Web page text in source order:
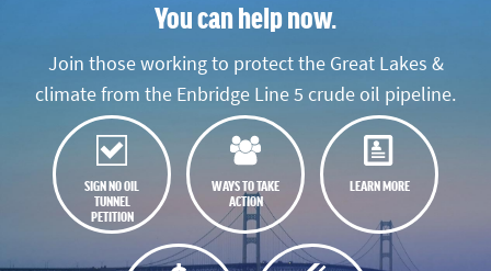
You can help now.
Join those working to protect the Great Lakes &
climate from the Enbridge Line 5 crude oil pipeline.
SIGN NO OIL
TUNNEL
PETITION
WAYS TO TAKE
ACTION
LEARN MORE